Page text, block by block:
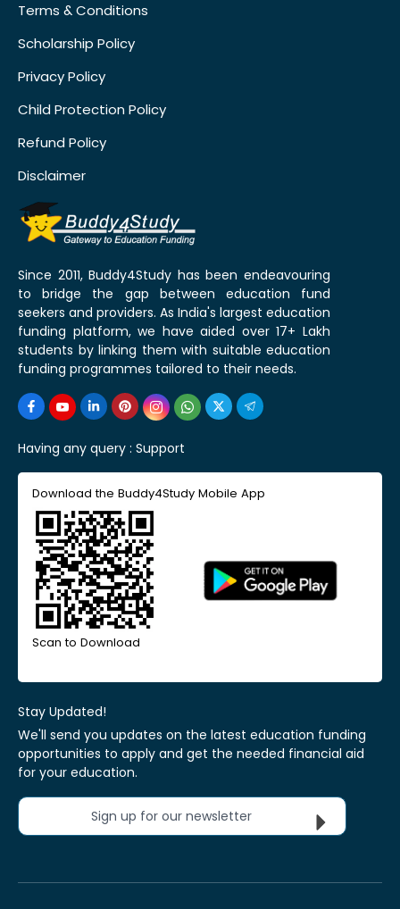
Terms & Conditions
Scholarship Policy
Privacy Policy
Child Protection Policy
Refund Policy
Disclaimer
Since 2011, Buddy4Study has been endeavouring
to bridge the gap between education fund
seekers and providers. As India's largest education
funding platform, we have aided over 17+ Lakh
students by linking them with suitable education
funding programmes tailored to their needs.
Having any query : Support
Download the Buddy4Study Mobile App
Scan to Download
Stay Updated!
We'll send you updates on the latest education funding
opportunities to apply and get the needed financial aid
for your education.
Sign up for our newsletter